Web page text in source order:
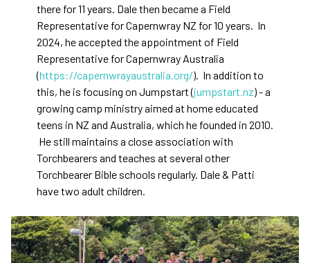
there for 11 years. Dale then became a Field
Representative for Capernwray NZ for 10 years. In
2024, he accepted the appointment of Field
Representative for Capernwray Australia
(https://capernwrayaustralia.org/). In addition to
this, he is focusing on Jumpstart (jumpstart.nz) - a
growing camp ministry aimed at home educated
teens in NZ and Australia, which he founded in 2010.
He still maintains a close association with
Torchbearers and teaches at several other
Torchbearer Bible schools regularly. Dale & Patti
have two adult children.